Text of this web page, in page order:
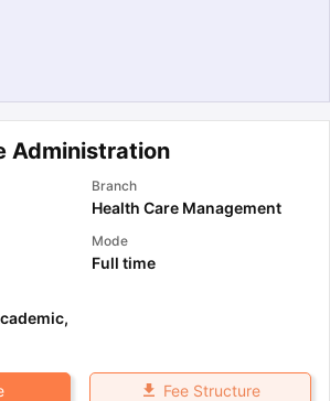
Administration
Branch
Health Care Management
Mode
Full time
,
Fee Structure